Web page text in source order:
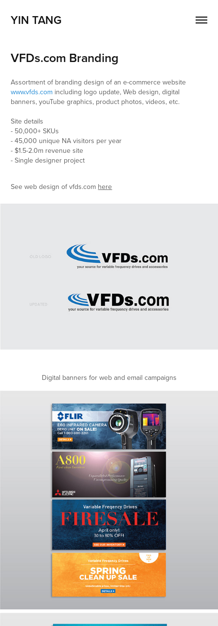
YIN TANG
VFDs.com Branding
Assortment of branding design of an e-commerce website
www.vfds.com ​​​​​​​including logo update, Web design, digital
banners, youTube graphics, product photos, videos, etc.
Site details
- 50,000+ SKUs
- 45,000 unique NA visitors per year
- $1.5-2.0m revenue site
- Single designer project
See web design of vfds.com here
Digital banners for web and email campaigns